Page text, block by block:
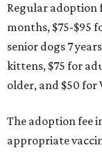
Regular adoption
months, $75-$95
senior dogs 7
kittens, $75 for
older, and $50 for
The adoption fee
appropriate